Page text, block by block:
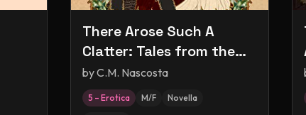
There Arose Such A
Clatter: Tales from the
Naughty List
byC.M. Nascosta
5 – Erotica M/F Novella